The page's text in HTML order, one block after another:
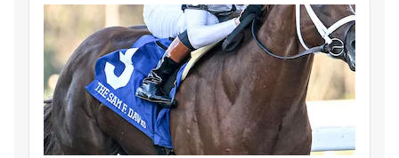
Kentucky Derby Future Wager Pool 6
Quietside
Tenma
Citizen Bull Good Cheer
Sovereignty
Barnes
Journalism Coal Battle
Caldera
Five G
Fondly Cornucopian